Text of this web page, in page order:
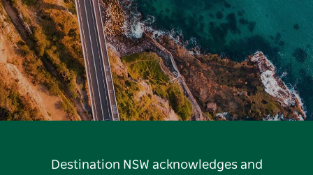
Destination NSW acknowledges and